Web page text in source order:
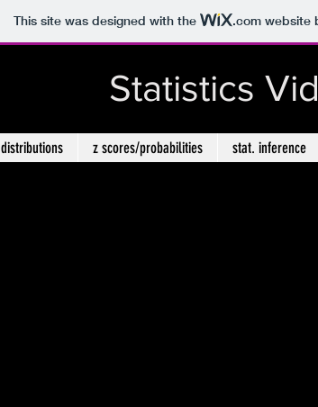
This site was designed with the .comwebsite
Statistics
distributions z scores/probabilities stat. inference